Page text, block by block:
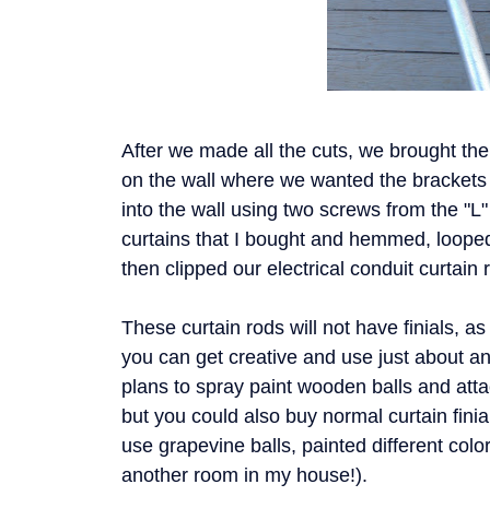
After we made all the cuts, we brought
on the wall where we wanted the
into the wall using two screws from the
curtains that I bought and hemmed,
then clipped our electrical conduit
These curtain rods will not have finials,
you can get creative and use just about
plans to spray paint wooden balls and
but you could also buy normal curtain
use grapevine balls, painted different
another room in my house!).